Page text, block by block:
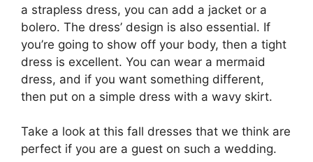
a strapless dress, you can add a jacket or a
bolero. The dress’ design is also essential. If
you’re going to show off your body, then a tight
dress is excellent. You can wear a mermaid
dress, and if you want something different,
then put on a simple dress with a wavy skirt.
Take a look at this fall dresses that we think are
perfect if you are a guest on such a wedding.